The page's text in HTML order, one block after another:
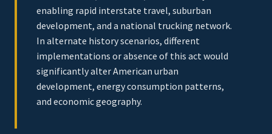
enabling rapid interstate travel, suburban
development, and a national trucking network.
In alternate history scenarios, different
implementations or absence of this act would
significantly alter American urban
development, energy consumption patterns,
and economic geography.